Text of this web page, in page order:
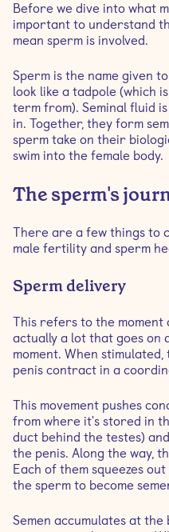
Before we dive into what
important to understand
mean sperm is involved.
Sperm is the name given
look like a tadpole (which
term from). Seminal fluid
in. Together, they form
sperm take on their
swim into the female body.
The sperm's
There are a few things to
male fertility and sperm
Sperm delivery
This refers to the moment
actually a lot that goes on
moment. When
penis contract in a
This movement pushes
from where it's stored in
duct behind the testes)
the penis. Along the way,
Each of them squeezes
the sperm to become
Semen accumulates at